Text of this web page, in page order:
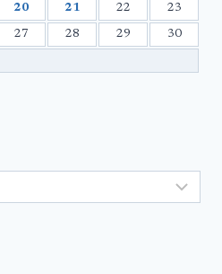
20 21 22 23
27 28 29 30